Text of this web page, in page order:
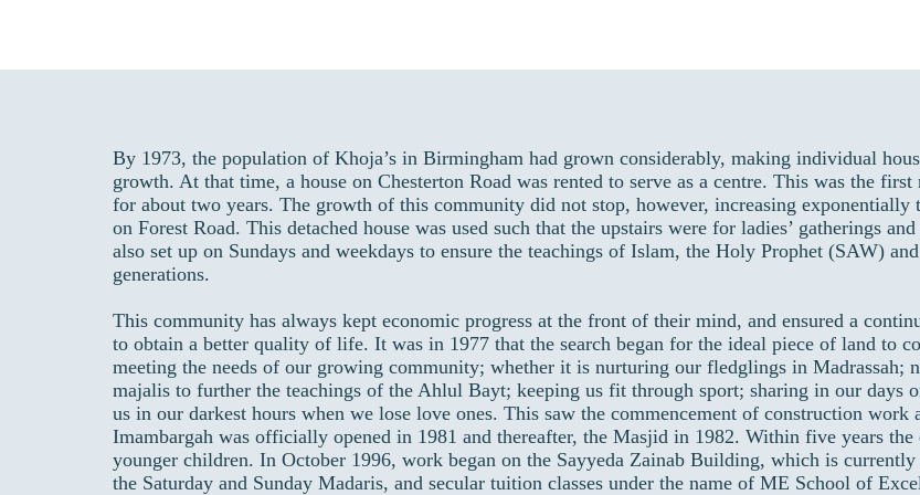
By 1973, the population of Khoja’s in Birmingham had grown considerably, making individual
growth. At that time, a house on Chesterton Road was rented to serve as a centre. This was the
for about two years. The growth of this community did not stop, however, increasing exponentially
on Forest Road. This detached house was used such that the upstairs were for ladies’ gatherings
also set up on Sundays and weekdays to ensure the teachings of Islam, the Holy Prophet (SAW)
generations.
This community has always kept economic progress at the front of their mind, and ensured a
to obtain a better quality of life. It was in 1977 that the search began for the ideal piece of land to
meeting the needs of our growing community; whether it is nurturing our fledglings in Madrassah;
majalis to further the teachings of the Ahlul Bayt; keeping us fit through sport; sharing in our days
us in our darkest hours when we lose love ones. This saw the commencement of construction
Imambargah was officially opened in 1981 and thereafter, the Masjid in 1982. Within five years
younger children. In October 1996, work began on the Sayyeda Zainab Building, which is
the Saturday and Sunday Madaris, and secular tuition classes under the name of ME School of